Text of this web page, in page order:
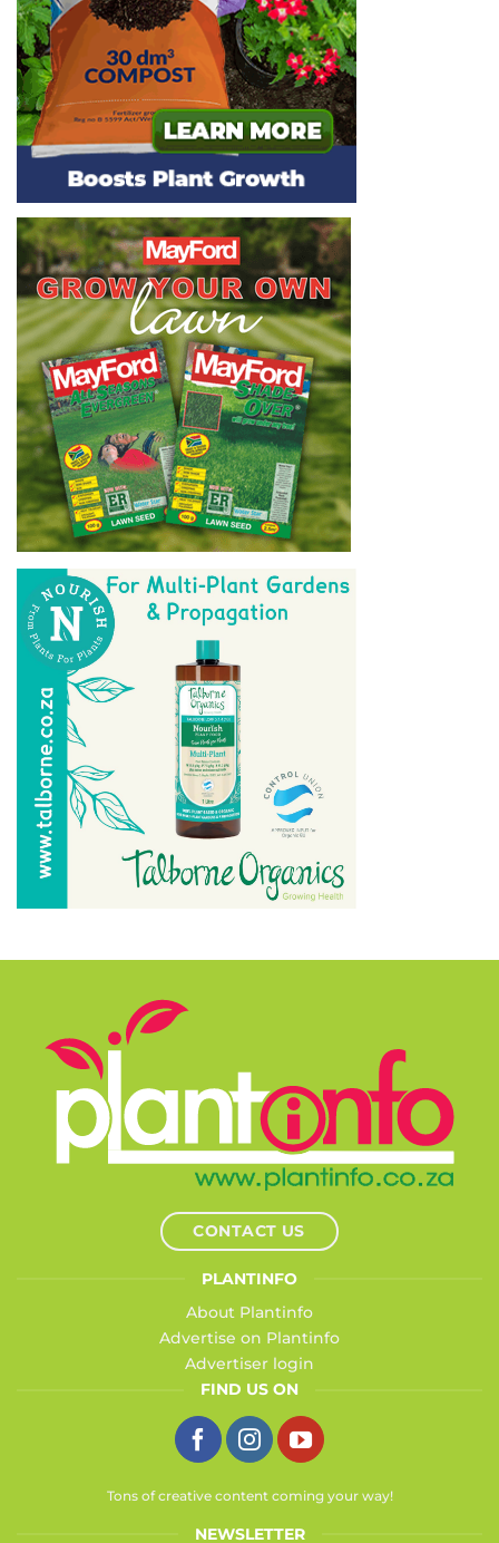
CONTACT US
PLANTINFO
About Plantinfo
Advertise on Plantinfo
Advertiser login
FIND US ON
Tons of creative content coming your way!
NEWSLETTER